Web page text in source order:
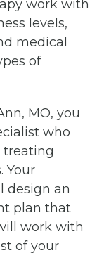
work with
levels,
medical
of
MO, you
who
treating
Your
design an
plan that
work with
of your